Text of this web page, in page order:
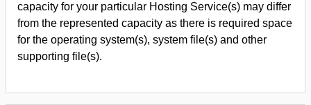
capacity for your particular Hosting Service(s) may differ
from the represented capacity as there is required space
for the operating system(s), system file(s) and other
supporting file(s).